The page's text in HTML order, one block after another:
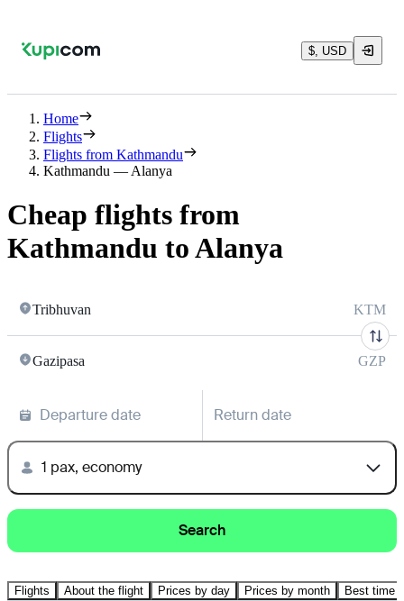
$, USD
Home
Flights
Flights from Kathmandu
Kathmandu — Alanya
Cheap flights from
Kathmandu to Alanya
Tribhuvan KTM
Gazipasa GZP
Departure date Return date
1 pax, economy
Search
Flights About the flight Prices by day Prices by month Best time